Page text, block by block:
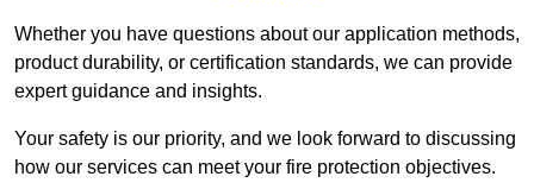
Whether you have questions about our application methods,
product durability, or certification standards, we can provide
expert guidance and insights.
Your safety is our priority, and we look forward to discussing
how our services can meet your fire protection objectives.